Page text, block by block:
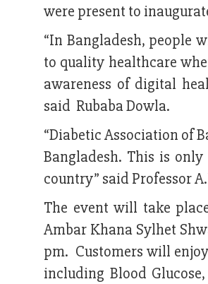
were present to
“In Bangladesh, people
to quality healthcare
awareness of digital
said Rubaba Dowla.
“Diabetic Association of
Bangladesh. This is
country” said Professor
The event will take
Ambar Khana Sylhet
pm. Customers will
including Blood